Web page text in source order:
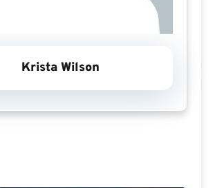
Krista Wilson